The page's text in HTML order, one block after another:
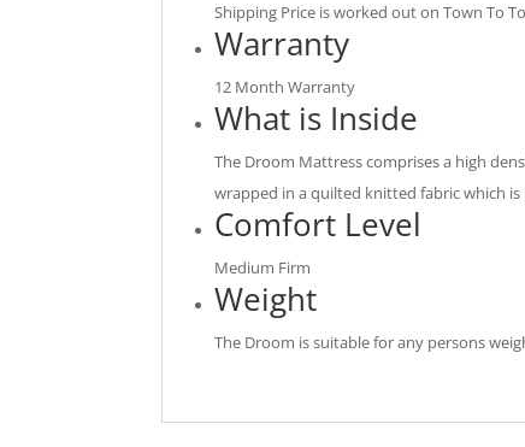
Shipping Price is worked out on Town To
Warranty
12 Month Warranty
What is Inside
The Droom Mattress comprises a high
wrapped in a quilted knitted fabric which
Comfort Level
Medium Firm
Weight
The Droom is suitable for any persons